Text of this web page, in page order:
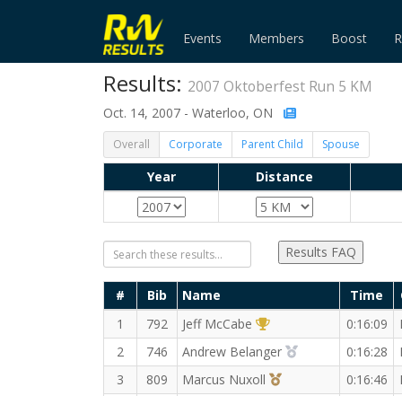
Events Members Boost
Results: 2007 Oktoberfest Run 5 KM
Oct. 14, 2007 - Waterloo, ON
Overall Corporate Parent Child Spouse
Year Distance
Results FAQ
# Bib Name Time
1
792 Jeff McCabe 1st Overall (M)0:16:09
2
746 Andrew Belanger 2nd Overall (M)
0:16:28
3
809 Marcus Nuxoll 3rd Overall (M)0:16:46